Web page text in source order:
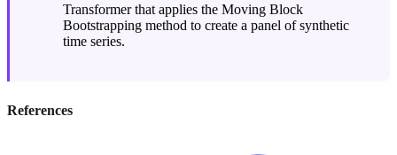
Transformer that applies the Moving Block
Bootstrapping method to create a panel of synthetic
time series.
References